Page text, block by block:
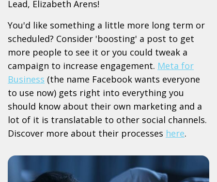
Lead, Elizabeth Arens!
You'd like something a little more long term or
scheduled? Consider 'boosting' a post to get
more people to see it or you could tweak a
campaign to increase engagement. Meta for
Business (the name Facebook wants everyone
to use now) gets right into everything you
should know about their own marketing and a
lot of it is translatable to other social channels.
Discover more about their processes here.